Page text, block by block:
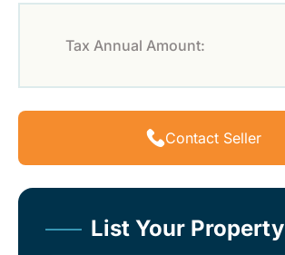
Tax Annual Amount:
Contact Seller
List Your Property